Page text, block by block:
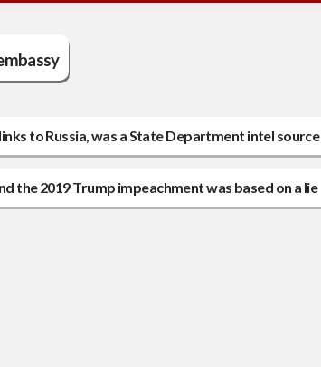
to Russia, was a State Department intel source
the 2019 Trump impeachment was based on a lie